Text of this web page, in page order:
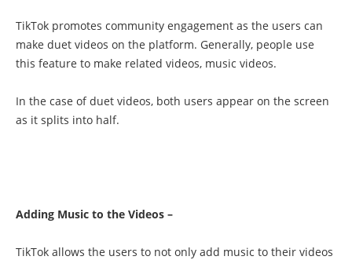
TikTok promotes community engagement as the users can
make duet videos on the platform. Generally, people use
this feature to make related videos, music videos.
In the case of duet videos, both users appear on the screen
as it splits into half.
Adding Music to the Videos –
TikTok allows the users to not only add music to their videos